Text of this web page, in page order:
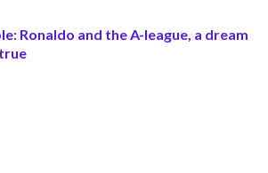
Ronaldo and the A-league, a dream